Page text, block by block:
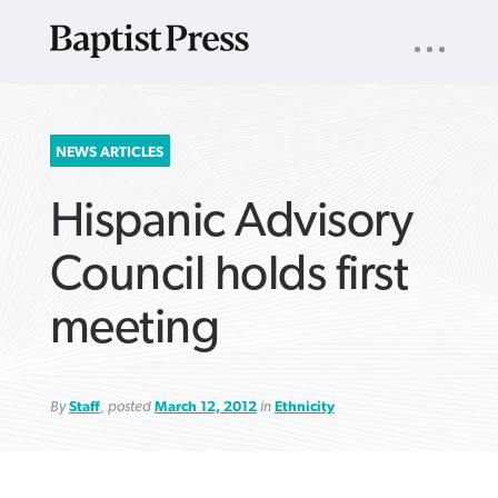
SEARCH
FOR:
NAV
NEWS ARTICLES
Hispanic Advisory
Council holds first
meeting
ByStaff, posted March 12, 2012in Ethnicity